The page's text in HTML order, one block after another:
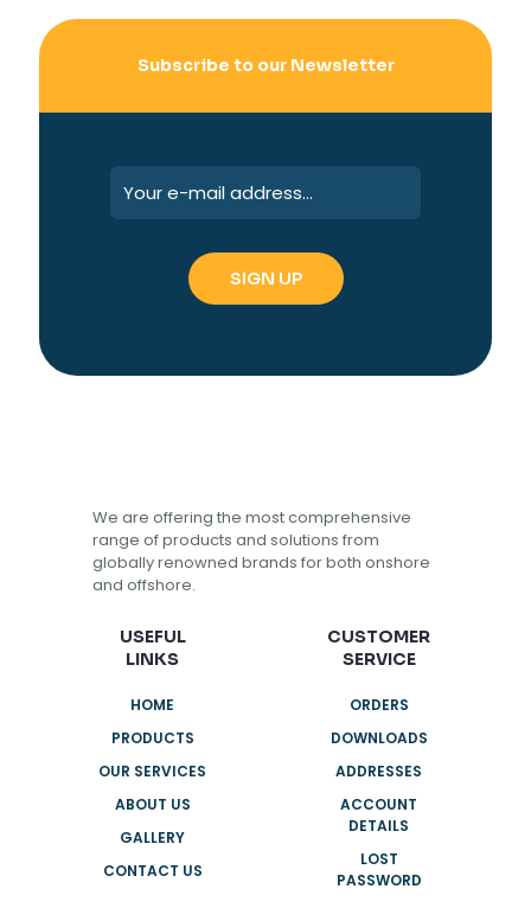
Subscribe to our Newsletter
We are offering the most comprehensive
range of products and solutions from
globally renowned brands for both onshore
and offshore.
USEFUL
LINKS
HOME
PRODUCTS
OUR SERVICES
ABOUT US
GALLERY
CONTACT US
CUSTOMER
SERVICE
ORDERS
DOWNLOADS
ADDRESSES
ACCOUNT
DETAILS
LOST
PASSWORD